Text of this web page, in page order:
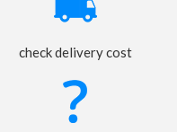
check delivery cost